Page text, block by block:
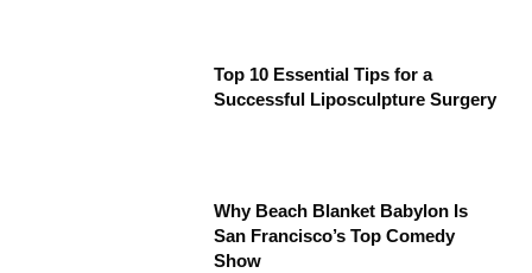
Top 10 Essential Tips for a
Successful Liposculpture Surgery
Why Beach Blanket Babylon Is
San Francisco’s Top Comedy
Show